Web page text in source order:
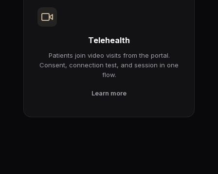
Telehealth
Patients join video visits from the portal.
Consent, connection test, and session in one
flow.
Learn more